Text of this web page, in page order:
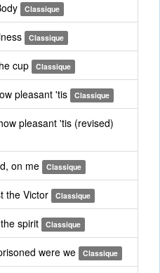
Classique
Classique
cup Classique
pleasant 'tis Classique
pleasant 'tis (revised)
on me Classique
the Victor Classique
spirit Classique
were we Classique